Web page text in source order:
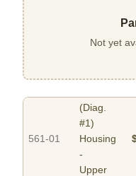
Not yet
561-01
(Diag.
#1)
Housing
-
Upper